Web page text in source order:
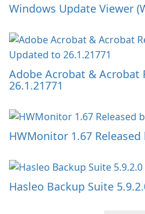
Windows Update Viewer
Adobe Acrobat & Acrobat
26.1.21771
HWMonitor 1.67 Released
Hasleo Backup Suite